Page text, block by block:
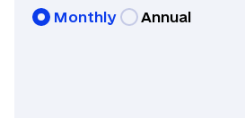
Monthly Annual